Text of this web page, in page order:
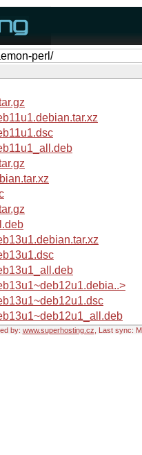
perl/
by: www.superhosting.cz , Last sync: